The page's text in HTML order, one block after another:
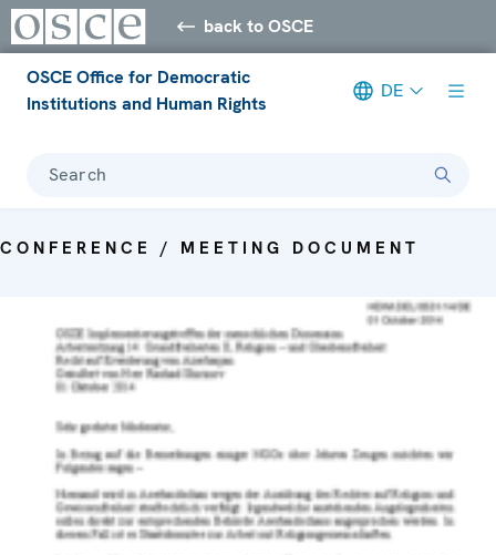
back to OSCE
OSCE Office for Democratic
Institutions and Human Rights
DE
Search
CONFERENCE / MEETING DOCUMENT